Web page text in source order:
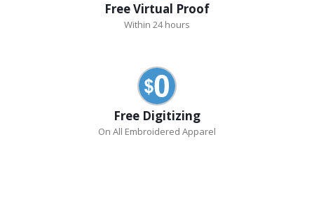
Free Virtual Proof
Within 24 hours
Free Digitizing
On All Embroidered Apparel